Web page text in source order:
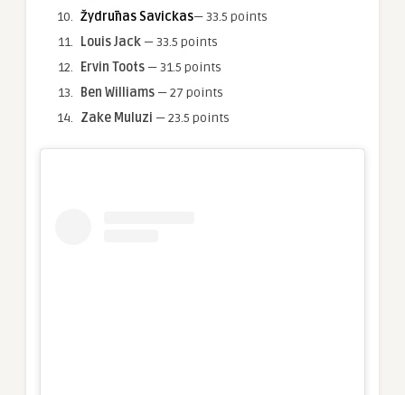
Žydrūnas Savickas— 33.5 points
Louis Jack — 33.5 points
Ervin Toots — 31.5 points
Ben Williams — 27 points
Zake Muluzi — 23.5 points